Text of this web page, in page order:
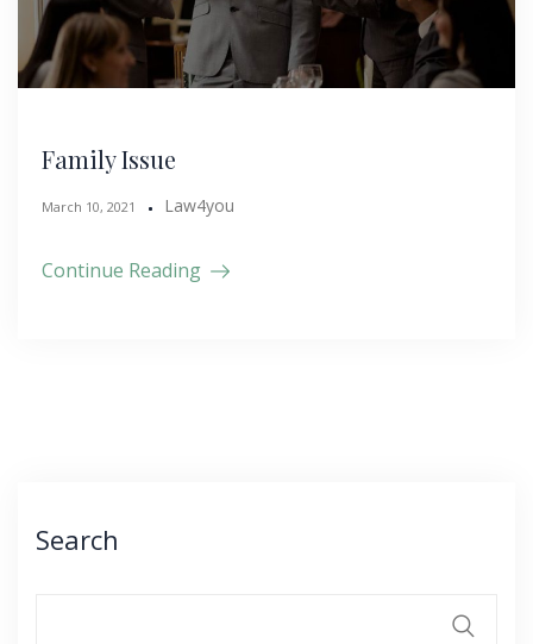
Family Issue
March 10, 2021 Law4you
Continue Reading
Search